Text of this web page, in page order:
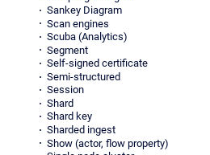
Sankey Diagram
Scan engines
Scuba (Analytics)
Segment
Self-signed certificate
Semi-structured
Session
Shard
Shard key
Sharded ingest
Show (actor, flow property)